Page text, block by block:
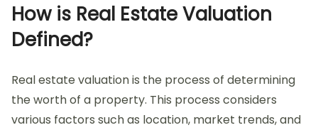
How is Real Estate Valuation
Defined?
Real estate valuation is the process of determining
the worth of a property. This process considers
various factors such as location, market trends, and